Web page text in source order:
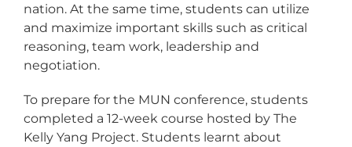
nation. At the same time, students can utilize
and maximize important skills such as critical
reasoning, team work, leadership and
negotiation.
To prepare for the MUN conference, students
completed a 12-week course hosted by The
Kelly Yang Project. Students learnt about